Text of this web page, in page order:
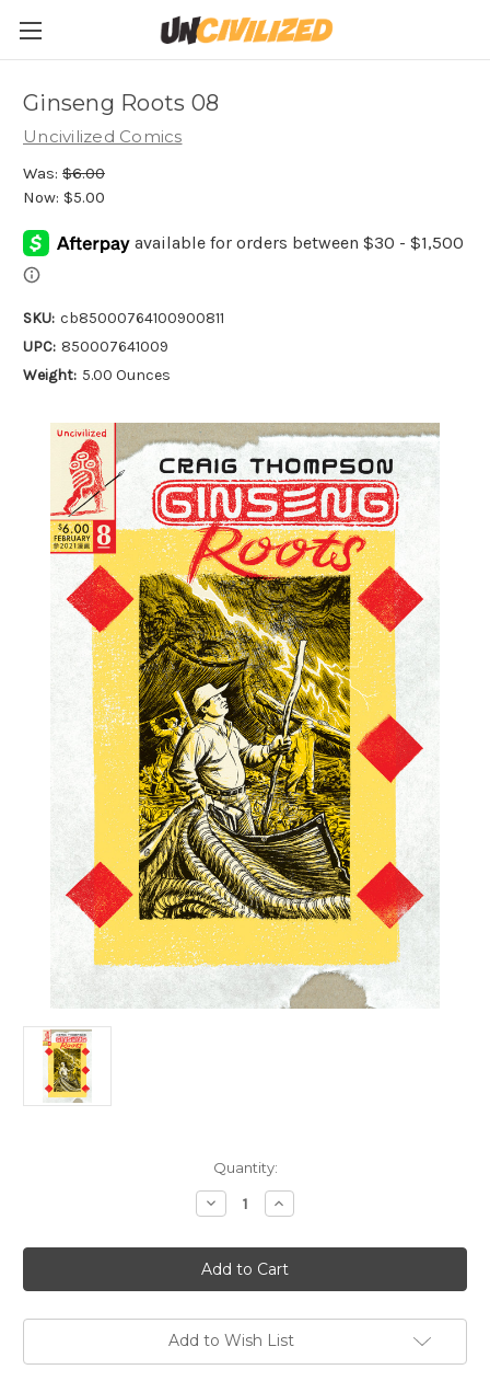
Ginseng Roots 08
Uncivilized Comics
Was: $6.00
Now: $5.00
SKU: cb85000764100900811
UPC: 850007641009
Weight: 5.00 Ounces
Quantity:
Decrease
Quantity
Ginseng
Roots
08
Increase
Quantity
Ginseng
Roots
08
Add to Wish List